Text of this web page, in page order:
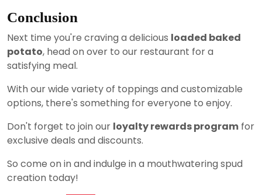
Conclusion
Next time you're craving a delicious loaded baked
potato, head on over to our restaurant for a
satisfying meal.
With our wide variety of toppings and customizable
options, there's something for everyone to enjoy.
Don't forget to join our loyalty rewards program for
exclusive deals and discounts.
So come on in and indulge in a mouthwatering spud
creation today!